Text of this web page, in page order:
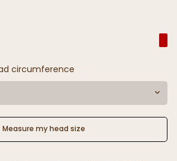
circumference
Measure my head size